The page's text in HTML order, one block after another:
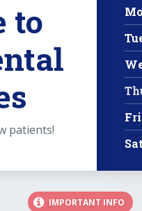
to
patients!
IMPORTANT INFO